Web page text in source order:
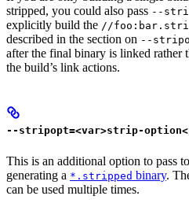
stripped, you could also pass --
explicitly build the //
described in the section on --
after the final binary is linked
the build’s link actions.
--stripopt=<var>strip-
This is an additional option to pass
generating a *.stripped binary.
can be used multiple times.